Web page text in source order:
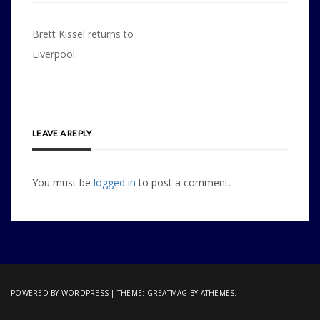
Post
navigation
Brett Kissel returns to
Liverpool.
LEAVE A REPLY
You must be logged in to post a comment.
POWERED BY WORDPRESS |THEME: GREATMAG BY ATHEMES.